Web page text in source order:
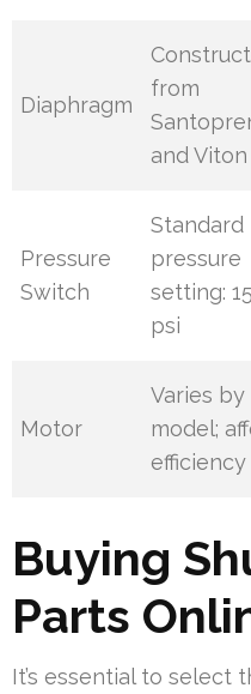
Diaphragm
from
and Viton
Pressure
Switch
Standard
pressure
setting:
psi
Motor
Varies by
model;
efficiency
Buying
Parts
It’s essential to select